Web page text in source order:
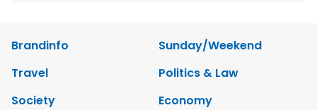
Brandinfo
Sunday/Weekend
Travel
Politics & Law
Society
Economy